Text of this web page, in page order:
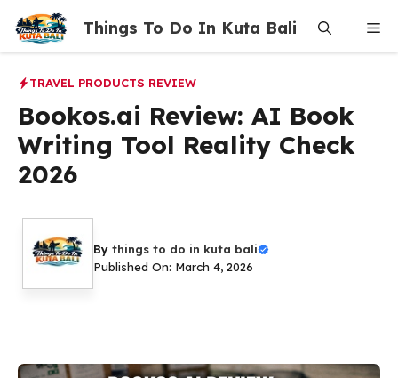
content
Things To Do In Kuta Bali
TRAVEL PRODUCTS REVIEW
Bookos.ai Review: AI Book
Writing Tool Reality Check
2026
By things to do in kuta bali
Published On: March 4, 2026